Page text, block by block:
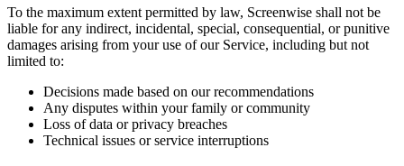
To the maximum extent permitted by law, Screenwise shall not be
liable for any indirect, incidental, special, consequential, or punitive
damages arising from your use of our Service, including but not
limited to:
Decisions made based on our recommendations
Any disputes within your family or community
Loss of data or privacy breaches
Technical issues or service interruptions